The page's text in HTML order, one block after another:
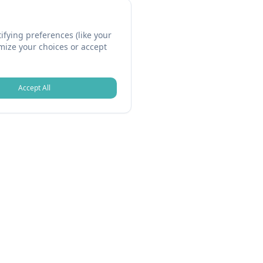
preferences (like your
your choices or accept
Accept All